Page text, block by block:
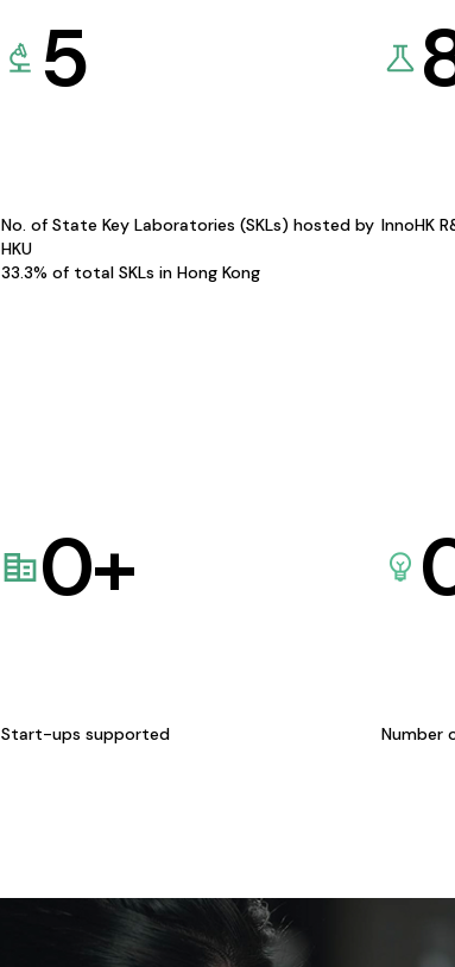
5
No. of State Key Laboratories (SKLs) hosted by
HKU
33.3% of total SKLs in Hong Kong
InnoHK
0+
Start-ups supported Number